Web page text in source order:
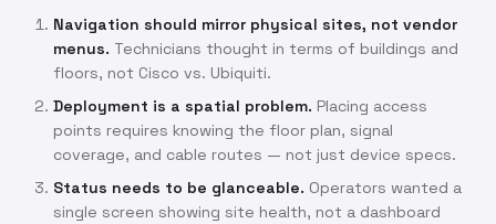
Navigation should mirror physical sites, not vendor
menus. Technicians thought in terms of buildings and
floors, not Cisco vs. Ubiquiti.
Deployment is a spatial problem. Placing access
points requires knowing the floor plan, signal
coverage, and cable routes — not just device specs.
Status needs to be glanceable. Operators wanted a
single screen showing site health, not a dashboard